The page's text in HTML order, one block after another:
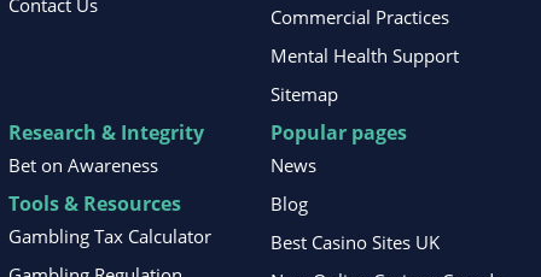
Contact Us
Commercial Practices
Mental Health Support
Sitemap
Research & Integrity
Bet on Awareness
Tools & Resources
Gambling Tax Calculator
Popular pages
News
Blog
Best Casino Sites UK